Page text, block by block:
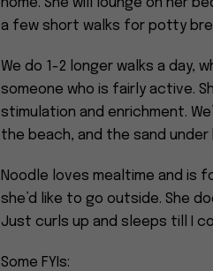
home. She will lounge on her
a few short walks for potty
We do 1-2 longer walks a day,
someone who is fairly active.
stimulation and enrichment.
the beach, and the sand
Noodle loves mealtime and is
she’d like to go outside. She
Just curls up and sleeps till I
Some FYIs: